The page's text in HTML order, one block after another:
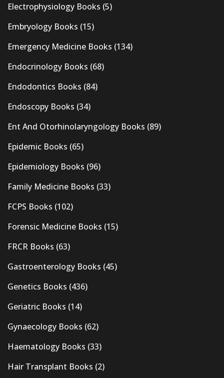
Electrophysiology Books (5)
Embryology Books (15)
Emergency Medicine Books (134)
Endocrinology Books (68)
Endodontics Books (84)
Endoscopy Books (34)
Ent And Otorhinolaryngology Books (89)
Epidemic Books (65)
Epidemiology Books (96)
Family Medicine Books (33)
FCPS Books (102)
Forensic Medicine Books (15)
FRCR Books (63)
Gastroenterology Books (45)
Genetics Books (436)
Geriatric Books (14)
Gynaecology Books (62)
Haematology Books (33)
Hair Transplant Books (2)